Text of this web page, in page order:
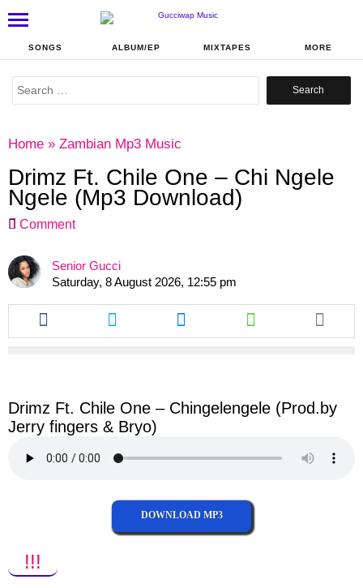
SONGS ALBUM/EP MIXTAPES MORE
Search
Home » Zambian Mp3 Music
Drimz Ft. Chile One – Chi Ngele
Ngele (Mp3 Download)
Comment
Senior Gucci
Saturday, 8 August 2026, 12:55 pm
Share
this
article
Share
this
article
Share
this
article
Share
this
article
Drimz Ft. Chile One – Chingelengele (Prod.by
Jerry fingers & Bryo)
DOWNLOAD MP3
!!!